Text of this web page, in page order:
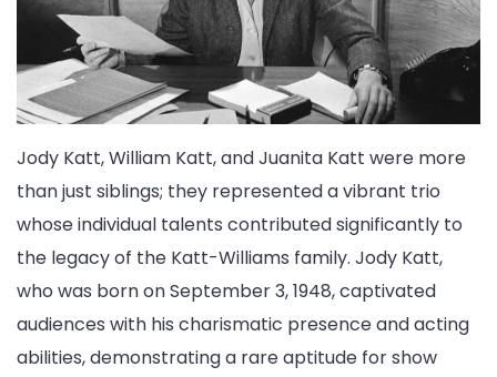
Jody Katt, William Katt, and Juanita Katt were more
than just siblings; they represented a vibrant trio
whose individual talents contributed significantly to
the legacy of the Katt-Williams family. Jody Katt,
who was born on September 3, 1948, captivated
audiences with his charismatic presence and acting
abilities, demonstrating a rare aptitude for show